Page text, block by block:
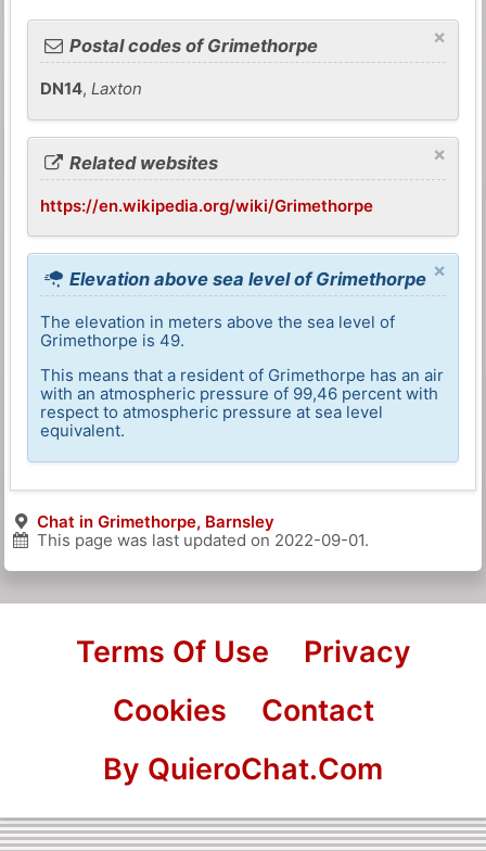
×
Postal codes of Grimethorpe
DN14,Laxton
×
Related websites
https://en.wikipedia.org/wiki/Grimethorpe
×
Elevation above sea level of Grimethorpe
The elevation in meters above the sea level of
Grimethorpe is 49.
This means that a resident of Grimethorpe has an air
with an atmospheric pressure of 99,46 percent with
respect to atmospheric pressure at sea level
equivalent.
Chat in Grimethorpe, Barnsley
This page was last updated on 2022-09-01.
Terms Of Use
Privacy
Cookies
Contact
By QuieroChat.Com